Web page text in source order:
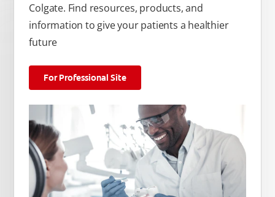
Colgate. Find resources, products, and
information to give your patients a healthier
future
For Professional Site